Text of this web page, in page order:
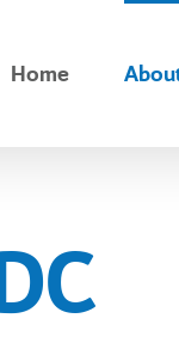
Home